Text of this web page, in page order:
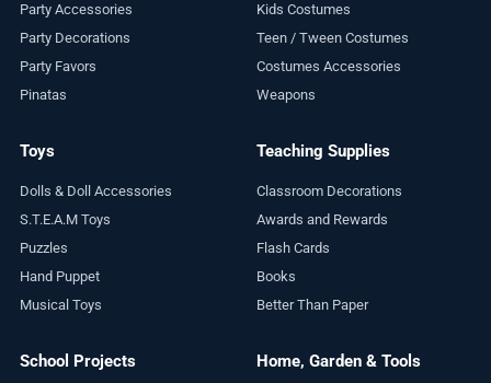
Party Accessories
Party Decorations
Party Favors
Pinatas
Kids Costumes
Teen / Tween Costumes
Costumes Accessories
Weapons
Toys
Dolls & Doll Accessories
S.T.E.A.M Toys
Puzzles
Hand Puppet
Musical Toys
Teaching Supplies
Classroom Decorations
Awards and Rewards
Flash Cards
Books
Better Than Paper
School Projects Home, Garden & Tools